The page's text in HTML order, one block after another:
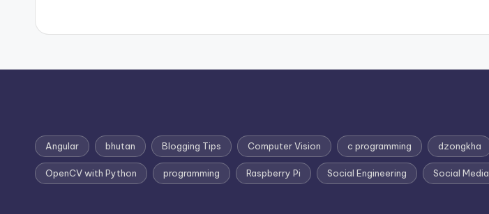
Angular bhutan Blogging Tips Computer Vision c programming dzongkha
OpenCV with Python programming Raspberry Pi Social Engineering Social Media